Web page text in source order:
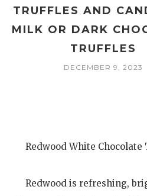
TRUFFLES AND
MILK OR DARK
TRUFFLES
DECEMBER 9, 2023
Redwood White Chocolate
Redwood is refreshing,